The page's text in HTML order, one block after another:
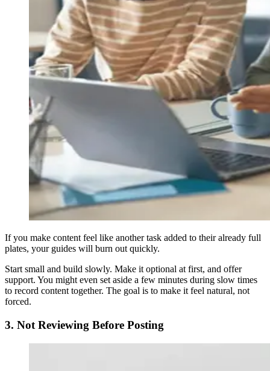
If you make content feel like another task added to their already full
plates, your guides will burn out quickly.
Start small and build slowly. Make it optional at first, and offer
support. You might even set aside a few minutes during slow times
to record content together. The goal is to make it feel natural, not
forced.
3. Not Reviewing Before Posting